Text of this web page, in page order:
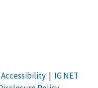
Accessibility| IG NET